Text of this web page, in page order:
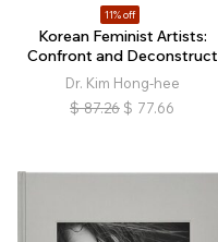
11% off
Korean Feminist Artists:
Confront and Deconstruct
Dr. Kim Hong-hee
$ 87.26 $ 77.66